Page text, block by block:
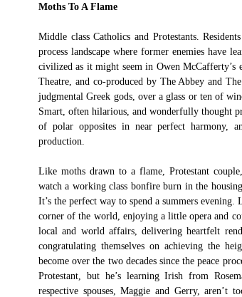
Moths To A Flame
Middle class Catholics and Protestants.
process landscape where former enemies
civilized as it might seem in Owen McCafferty’s
Theatre, and co-produced by The Abbey and
judgmental Greek gods, over a glass or ten of
Smart, often hilarious, and wonderfully thought
of polar opposites in near perfect harmony,
production.
Like moths drawn to a flame, Protestant
watch a working class bonfire burn in the
It’s the perfect way to spend a summers
corner of the world, enjoying a little opera and
local and world affairs, delivering heartfelt
congratulating themselves on achieving the
become over the two decades since the peace
Protestant, but he’s learning Irish from
respective spouses, Maggie and Gerry, aren’t